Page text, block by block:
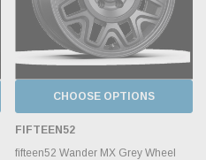
CHOOSE OPTIONS
FIFTEEN52
fifteen52 Wander MX Grey Wheel